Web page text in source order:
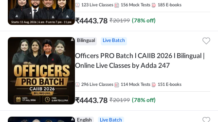
123 Live Classes 156 Mock Tests 185 E-books
₹4443.78 ₹20199 (78% off)
Bilingual Live Batch
Officers PRO Batch l CAIIB 2026 l Bilingual |
Online Live Classes by Adda 247
296 Live Classes 114 Mock Tests 151 E-books
₹4443.78 ₹20199 (78% off)
English Live Batch